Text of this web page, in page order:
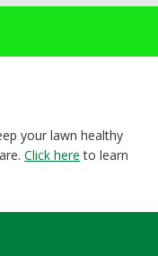
your lawn healthy
Click here to learn